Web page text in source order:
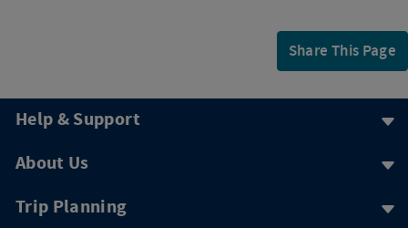
Share This Page
Help & Support
About Us
Trip Planning